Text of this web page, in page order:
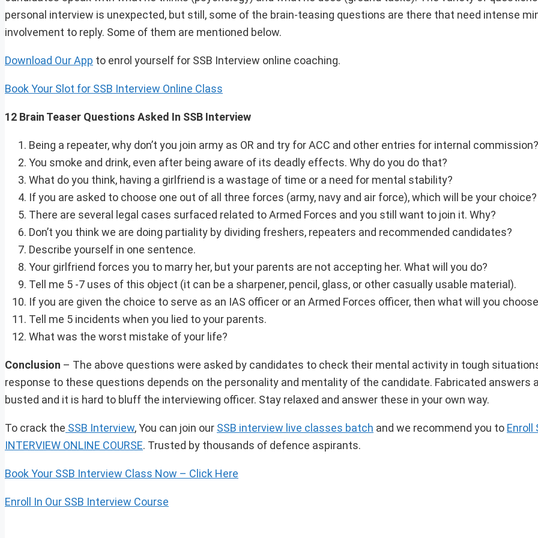
personal interview is unexpected, but still, some of the brain-teasing questions are there that need intense
involvement to reply. Some of them are mentioned below.
Download Our App to enrol yourself for SSB Interview online coaching.
Book Your Slot for SSB Interview Online Class
12 Brain Teaser Questions Asked In SSB Interview
Being a repeater, why don’t you join army as OR and try for ACC and other entries for internal commission?
You smoke and drink, even after being aware of its deadly effects. Why do you do that?
What do you think, having a girlfriend is a wastage of time or a need for mental stability?
If you are asked to choose one out of all three forces (army, navy and air force), which will be your choice?
There are several legal cases surfaced related to Armed Forces and you still want to join it. Why?
Don’t you think we are doing partiality by dividing freshers, repeaters and recommended candidates?
Describe yourself in one sentence.
Your girlfriend forces you to marry her, but your parents are not accepting her. What will you do?
Tell me 5 -7 uses of this object (it can be a sharpener, pencil, glass, or other casually usable material).
If you are given the choice to serve as an IAS officer or an Armed Forces officer, then what will you
Tell me 5 incidents when you lied to your parents.
What was the worst mistake of your life?
Conclusion – The above questions were asked by candidates to check their mental activity in tough
response to these questions depends on the personality and mentality of the candidate. Fabricated answers
busted and it is hard to bluff the interviewing officer. Stay relaxed and answer these in your own way.
To crack the SSB Interview, You can join our SSB interview live classes batch and we recommend you to Enroll
INTERVIEW ONLINE COURSE. Trusted by thousands of defence aspirants.
Book Your SSB Interview Class Now – Click Here
Enroll In Our SSB Interview Course